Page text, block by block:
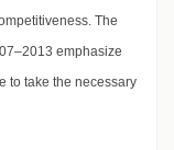
The
emphasize
to take the necessary